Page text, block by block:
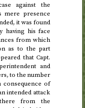
against the
presence
it was found
having his face
from which
as to the part
thatCapt.
and
to the number
of
intended attack
from the